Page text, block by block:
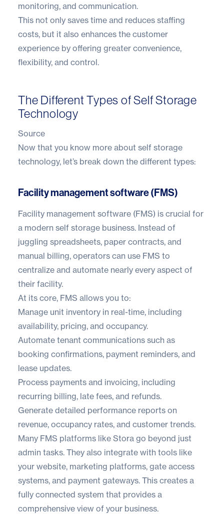
monitoring, and communication.
This not only saves time and reduces staffing
costs, but it also enhances the customer
experience by offering greater convenience,
flexibility, and control.
The Different Types of Self Storage
Technology
Source
Now that you know more about self storage
technology, let’s break down the different types:
Facility management software (FMS)
Facility management software (FMS) is crucial for
a modern self storage business. Instead of
juggling spreadsheets, paper contracts, and
manual billing, operators can use FMS to
centralize and automate nearly every aspect of
their facility.
At its core, FMS allows you to:
Manage unit inventory in real-time, including
availability, pricing, and occupancy.
Automate tenant communications such as
booking confirmations, payment reminders, and
lease updates.
Process payments and invoicing, including
recurring billing, late fees, and refunds.
Generate detailed performance reports on
revenue, occupancy rates, and customer trends.
Many FMS platforms like Stora go beyond just
admin tasks. They also integrate with tools like
your website, marketing platforms, gate access
systems, and payment gateways. This creates a
fully connected system that provides a
comprehensive view of your business.